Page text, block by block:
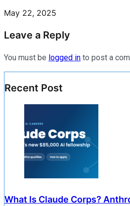
May 22, 2025
Leave a Reply
You must be logged in to post a
Recent Post
What Is Claude Corps?